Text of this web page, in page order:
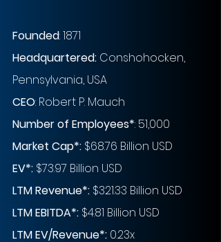
Founded: 1871
Headquartered: Conshohocken,
Pennsylvania, USA
CEO: Robert P. Mauch
Number of Employees*: 51,000
Market Cap*: $68.76 Billion USD
EV*: $73.97 Billion USD
LTM Revenue*: $321.33 Billion USD
LTM EBITDA*: $4.81 Billion USD
LTM EV/Revenue*: 0.23x